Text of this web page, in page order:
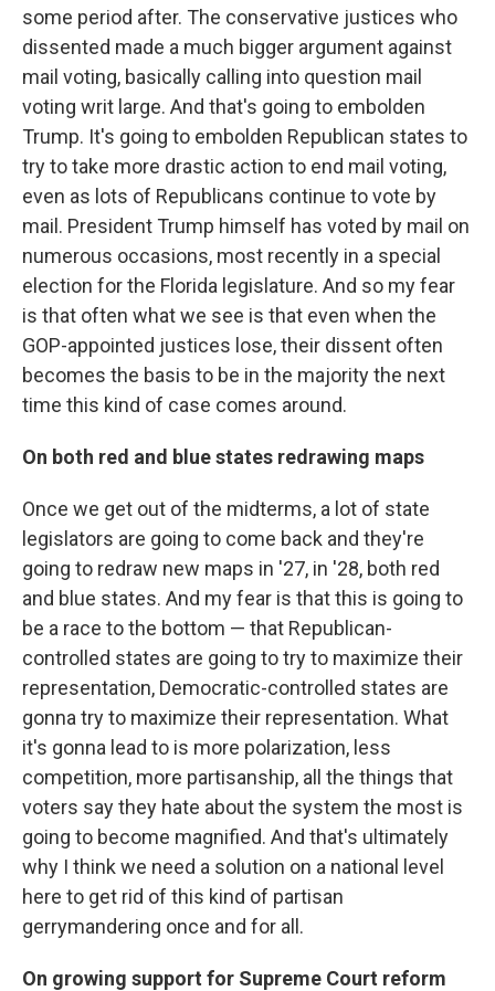
some period after. The conservative justices who
dissented made a much bigger argument against
mail voting, basically calling into question mail
voting writ large. And that's going to embolden
Trump. It's going to embolden Republican states to
try to take more drastic action to end mail voting,
even as lots of Republicans continue to vote by
mail. President Trump himself has voted by mail on
numerous occasions, most recently in a special
election for the Florida legislature. And so my fear
is that often what we see is that even when the
GOP-appointed justices lose, their dissent often
becomes the basis to be in the majority the next
time this kind of case comes around.
On both red and blue states redrawing maps
Once we get out of the midterms, a lot of state
legislators are going to come back and they're
going to redraw new maps in '27, in '28, both red
and blue states. And my fear is that this is going to
be a race to the bottom — that Republican-
controlled states are going to try to maximize their
representation, Democratic-controlled states are
gonna try to maximize their representation. What
it's gonna lead to is more polarization, less
competition, more partisanship, all the things that
voters say they hate about the system the most is
going to become magnified. And that's ultimately
why I think we need a solution on a national level
here to get rid of this kind of partisan
gerrymandering once and for all.
On growing support for Supreme Court reform